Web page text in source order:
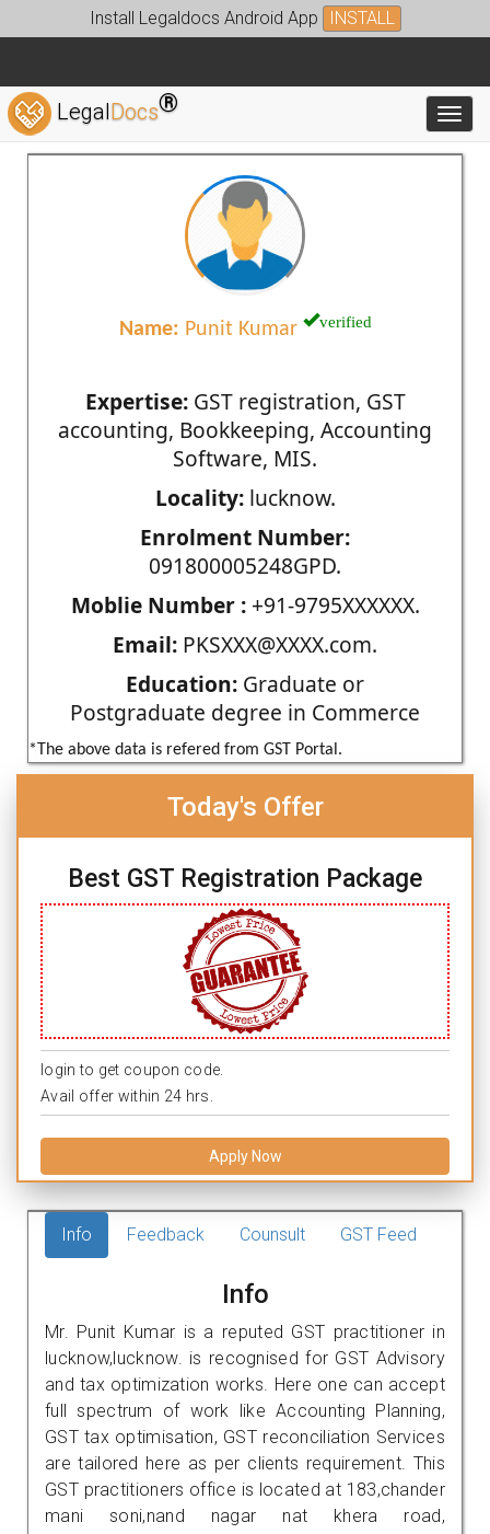
Install Legaldocs Android App INSTALL
LegalDocs®
Name: Punit Kumar verified
Expertise:GST registration, GST
accounting, Bookkeeping, Accounting
Software, MIS.
Locality:lucknow.
Enrolment Number:
091800005248GPD.
Moblie Number :+91-9795XXXXXX.
Email: PKSXXX@XXXX.com.
Education: Graduate or
Postgraduate degree in Commerce
*The above data is refered from GST Portal.
Today's Offer
Best GST Registration Package
login to get coupon code.
Avail offer within 24 hrs.
Apply Now
Info Feedback Counsult GST Feed
Info
Mr. Punit Kumar is a reputed GST practitioner in
lucknow,lucknow. is recognised for GST Advisory
and tax optimization works. Here one can accept
full spectrum of work like Accounting Planning,
GST tax optimisation, GST reconciliation Services
are tailored here as per clients requirement. This
GST practitioners office is located at 183,chander
mani soni,nand nagar nat khera road,